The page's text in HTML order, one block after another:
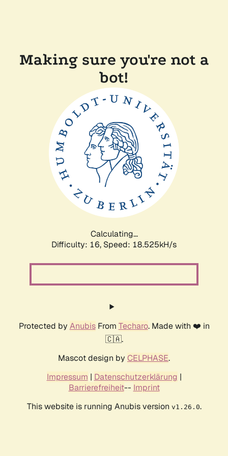
Making sure you're not a
bot!
Calculating...
Difficulty: 16, Speed: 18.525kH/s
Protected by AnubisFrom Techaro. Made with ❤️ in
🇨🇦.
Mascot design by CELPHASE.
Impressum | Datenschutzerklärung |
Barrierefreiheit-- Imprint
This website is running Anubis version v1.26.0.